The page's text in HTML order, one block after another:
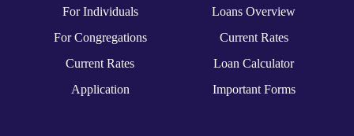
For Individuals
For Congregations
Current Rates
Application
Loans Overview
Current Rates
Loan Calculator
Important Forms